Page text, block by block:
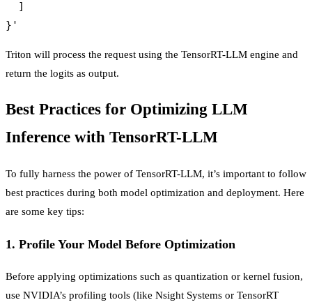
  ]
Triton will process the request using the TensorRT-LLM engine and
return the logits as output.
Best Practices for Optimizing LLM
Inference with TensorRT-LLM
To fully harness the power of TensorRT-LLM, it’s important to follow
best practices during both model optimization and deployment. Here
are some key tips:
1. Profile Your Model Before Optimization
Before applying optimizations such as quantization or kernel fusion,
use NVIDIA’s profiling tools (like Nsight Systems or TensorRT